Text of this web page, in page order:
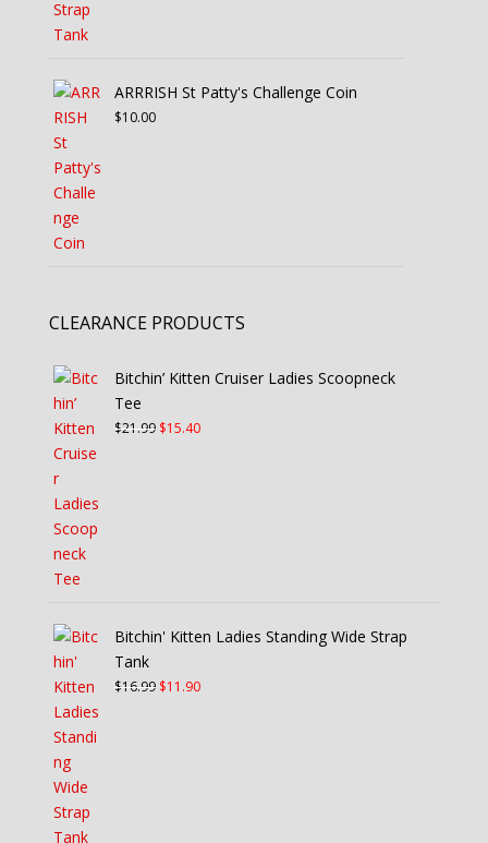
ARRRISH St Patty's Challenge Coin
$10.00
CLEARANCE PRODUCTS
Bitchin’ Kitten Cruiser Ladies Scoopneck
Tee
$21.99 Original
$15.40Current
Bitchin' Kitten Ladies Standing Wide Strap
Tank
$16.99 Original
$11.90Current